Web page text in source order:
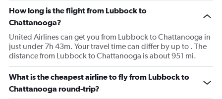
How long is the flight from Lubbock to
Chattanooga?
United Airlines can get you from Lubbock to Chattanooga in
just under 7h 43m. Your travel time can differ by up to . The
distance from Lubbock to Chattanooga is about 951 mi.
What is the cheapest airline to fly from Lubbock to
Chattanooga round-trip?